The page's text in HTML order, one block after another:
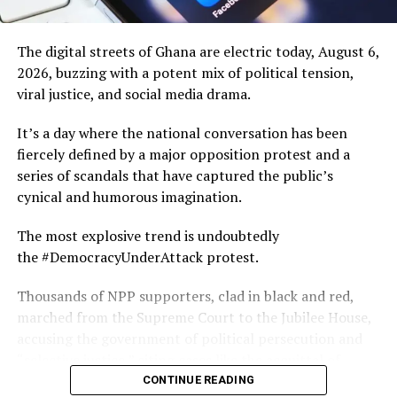
DON'T MISS
Ceremonies of remembrance, prayer and reconciliation
create an emotional bridge between past and present,
encouraging healing through understanding rather than
forgetting.
For the people of the Central Region, PANAFEST is both
a cultural celebration and a powerful reminder of their
place in a global story.
Local artisans, performers and businesses welcome
thousands of visitors, creating opportunities to share
traditions while supporting the local economy. Young
through storytelling, exhibitions and educational
programmes.
most reflective and welcoming. It invites visitors not
The digital streets of Ghana are electric today, August 6,
2026, buzzing with a potent mix of political tension,
viral justice, and social media drama.
It’s a day where the national conversation has been
fiercely defined by a major opposition protest and a
series of scandals that have captured the public’s
cynical and humorous imagination.
The most explosive trend is undoubtedly
the #DemocracyUnderAttack protest.
Thousands of NPP supporters, clad in black and red,
marched from the Supreme Court to the Jubilee House,
former MASLOC CEO Sedina Tamakloe Attionu and the
CONTINUE READING